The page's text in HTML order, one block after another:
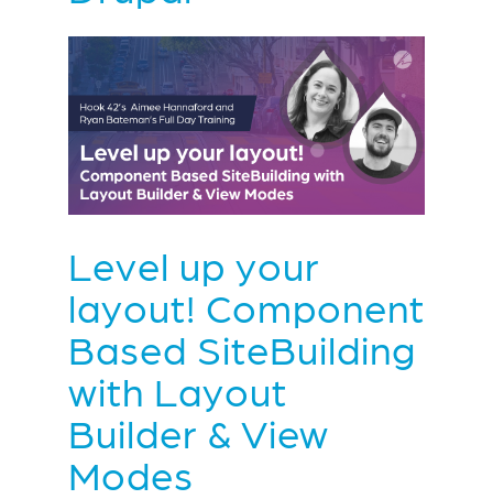
Level up your
layout! Component
Based SiteBuilding
with Layout
Builder & View
Modes